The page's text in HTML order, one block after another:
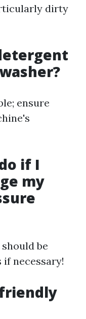
dirty
ensure
if I
my
be
necessary!